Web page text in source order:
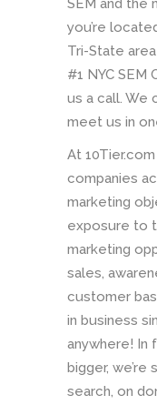
SEM and the
you’re
Tri-State
#1 NYC SEM
us a call. We
meet us in
At
companies
marketing
exposure to
marketing
sales,
customer
in business
anywhere! In
bigger, we’re
search, on